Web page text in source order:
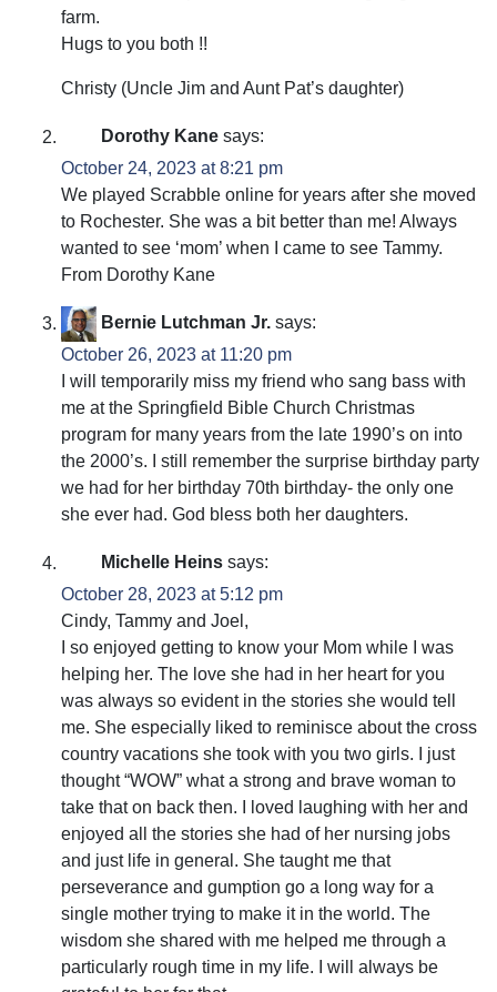
farm.
Hugs to you both !!
Christy (Uncle Jim and Aunt Pat’s daughter)
Dorothy Kane says:
October 24, 2023 at 8:21 pm
We played Scrabble online for years after she moved
to Rochester. She was a bit better than me! Always
wanted to see ‘mom’ when I came to see Tammy.
From Dorothy Kane
Bernie Lutchman Jr. says:
October 26, 2023 at 11:20 pm
I will temporarily miss my friend who sang bass with
me at the Springfield Bible Church Christmas
program for many years from the late 1990’s on into
the 2000’s. I still remember the surprise birthday party
we had for her birthday 70th birthday- the only one
she ever had. God bless both her daughters.
Michelle Heins says:
October 28, 2023 at 5:12 pm
Cindy, Tammy and Joel,
I so enjoyed getting to know your Mom while I was
helping her. The love she had in her heart for you
was always so evident in the stories she would tell
me. She especially liked to reminisce about the cross
country vacations she took with you two girls. I just
thought “WOW” what a strong and brave woman to
take that on back then. I loved laughing with her and
enjoyed all the stories she had of her nursing jobs
and just life in general. She taught me that
perseverance and gumption go a long way for a
single mother trying to make it in the world. The
wisdom she shared with me helped me through a
particularly rough time in my life. I will always be